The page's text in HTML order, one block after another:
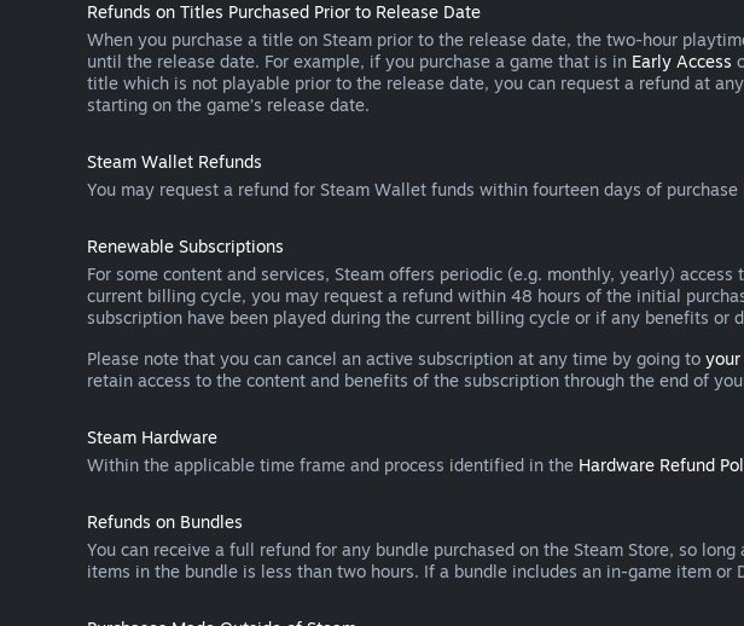
Refunds on Titles Purchased Prior to Release Date
When you purchase a title on Steam prior to the release date, the two-hour
until the release date. For example, if you purchase a game that is in Early Access
title which is not playable prior to the release date, you can request a refund at
starting on the game’s release date.
Steam Wallet Refunds
You may request a refund for Steam Wallet funds within fourteen days of
Renewable Subscriptions
For some content and services, Steam offers periodic (e.g. monthly, yearly)
current billing cycle, you may request a refund within 48 hours of the initial
subscription have been played during the current billing cycle or if any benefits
Please note that you can cancel an active subscription at any time by going to your
retain access to the content and benefits of the subscription through the end of
Steam Hardware
Within the applicable time frame and process identified in the Hardware Refund
Refunds on Bundles
You can receive a full refund for any bundle purchased on the Steam Store, so
items in the bundle is less than two hours. If a bundle includes an in-game item